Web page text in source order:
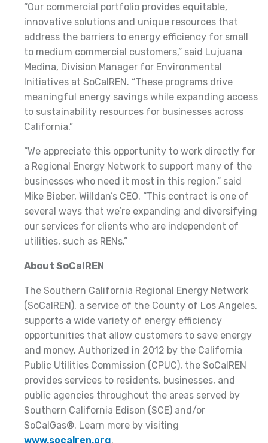
“Our commercial portfolio provides equitable,
innovative solutions and unique resources that
address the barriers to energy efficiency for small
to medium commercial customers,” said Lujuana
Medina, Division Manager for Environmental
Initiatives at SoCalREN. “These programs drive
meaningful energy savings while expanding access
to sustainability resources for businesses across
California.”
“We appreciate this opportunity to work directly for
a Regional Energy Network to support many of the
businesses who need it most in this region,” said
Mike Bieber, Willdan’s CEO. “This contract is one of
several ways that we’re expanding and diversifying
our services for clients who are independent of
utilities, such as RENs.”
About SoCalREN
The Southern California Regional Energy Network
(SoCalREN), a service of the County of Los Angeles,
supports a wide variety of energy efficiency
opportunities that allow customers to save energy
and money. Authorized in 2012 by the California
Public Utilities Commission (CPUC), the SoCalREN
provides services to residents, businesses, and
public agencies throughout the areas served by
Southern California Edison (SCE) and/or
SoCalGas®. Learn more by visiting
www.socalren.org.